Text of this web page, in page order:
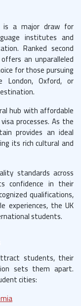
is a major draw for
institutes and
Ranked second
an unparalleled
for those pursuing
London, Oxford, or
hub with affordable
processes. As the
provides an ideal
its rich cultural and
standards across
confidence in their
qualifications,
experiences, the UK
students.
students, their
sets them apart.
cities: